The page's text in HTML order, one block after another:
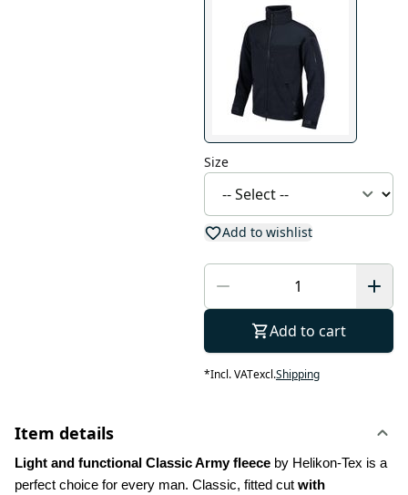
Size
Add to wishlist
Add to cart
*Incl. VATexcl.Shipping
Item details
Light and functional Classic Army fleece by Helikon-Tex is a
perfect choice for every man. Classic, fitted cut with